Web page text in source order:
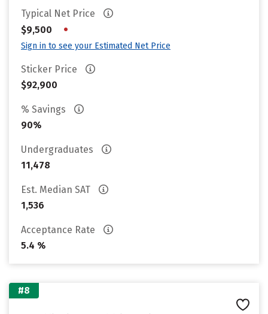
Typical Net Price
$9,500
•
Sign in to see your Estimated Net Price
Sticker Price
$92,900
% Savings
90%
Undergraduates
11,478
Est. Median SAT
1,536
Acceptance Rate
5.4 %
#8